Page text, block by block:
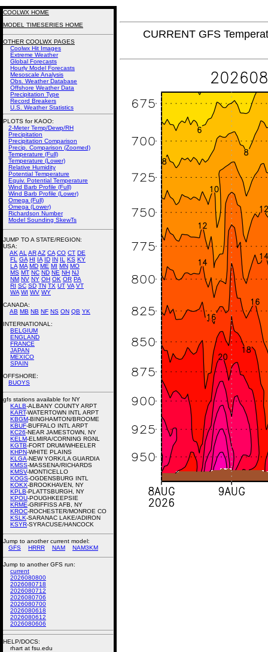
CURRENT GFS
COOLWX HOME
MODEL TIMESERIES HOME
OTHER COOLWX PAGES
Coolwx Hit Images
Extreme Weather
Global Forecasts
Hourly Model Forecasts
Mesoscale Analysis
Obs. Weather Database
Offshore Weather Data
Precipitation Type
Record Breakers
U.S. Weather Statistics
PLOTS for KAOO:
2-Meter Temp/Dewp/RH
Precipitation
Precipitation Comparison
Precip. Comparison (Zoomed)
Temperature (Full)
Temperature (Lower)
Relative Humidity
Potential Temperature
Equiv. Potential Temperature
Wind Barb Profile (Full)
Wind Barb Profile (Lower)
Omega (Full)
Omega (Lower)
Richardson Number
Model Sounding SkewTs
JUMP TO A STATE/REGION:
USA:
AK AL ARAZ CA CO CT DE
FL
GA HI IA ID IN IL KS KY
LA MA MD ME MI MN MO
MS MT NC ND NE NH NJ
NM NV NY OH OK OR PA
RI SC SD TN TX UT VA VT
WA WI WV WY
CANADA:
AB MB NB NF NS ON QB YK
INTERNATIONAL:
BELGIUM
ENGLAND
FRANCE
JAPAN
MEXICO
SPAIN
OFFSHORE:
BUOYS
gfs stations available for NY
KALB-ALBANY COUNTY ARPT
KART-WATERTOWN INTL ARPT
KBGM-BINGHAMTON/BROOME
KBUF-BUFFALO INTL ARPT
KC26-NEAR JAMESTOWN, NY
KELM-ELMIRA/CORNING RGNL
KGTB-FORT DRUM/WHEELER
KHPN-WHITE PLAINS
KLGA-NEW YORK/LA GUARDIA
KMSS-MASSENA/RICHARDS
KMSV-MONTICELLO
KOGS-OGDENSBURG INTL
KOKX-BROOKHAVEN, NY
KPLB-PLATTSBURGH, NY
KPOU-POUGHKEEPSIE
KRME-GRIFFISS AFB, NY
KROC-ROCHESTER/MONROE CO
KSLK-SARANAC LAKE/ADIRON
KSYR-SYRACUSE/HANCOCK
Jump to another current model:
GFS
HRRR NAM NAM3KM
Jump to another GFS run:
current
2026080800
2026080718
2026080712
2026080706
2026080700
2026080618
2026080612
2026080606
HELP/DOCS:
rhart at fsu.edu